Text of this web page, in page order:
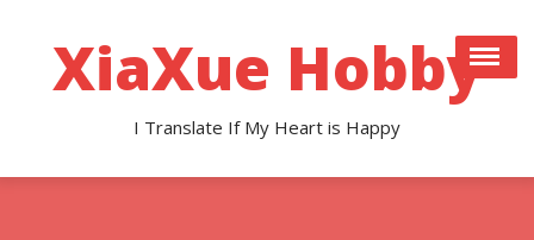
contentXiaXue Hobby
I Translate If My Heart is Happy